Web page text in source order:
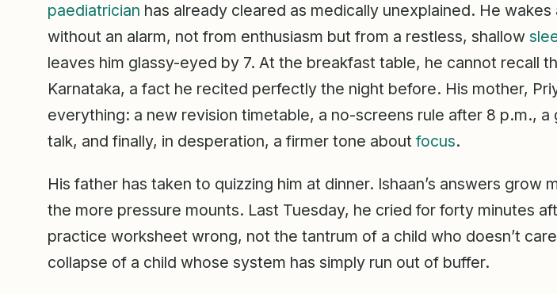
paediatrician has already cleared as medically unexplained. He wakes
without an alarm, not from enthusiasm but from a restless, shallow
leaves him glassy-eyed by 7. At the breakfast table, he cannot recall
Karnataka, a fact he recited perfectly the night before. His mother,
everything: a new revision timetable, a no-screens rule after 8 p.m., a
talk, and finally, in desperation, a firmer tone about focus.
His father has taken to quizzing him at dinner. Ishaan’s answers grow
the more pressure mounts. Last Tuesday, he cried for forty minutes
practice worksheet wrong, not the tantrum of a child who doesn’t
collapse of a child whose system has simply run out of buffer.